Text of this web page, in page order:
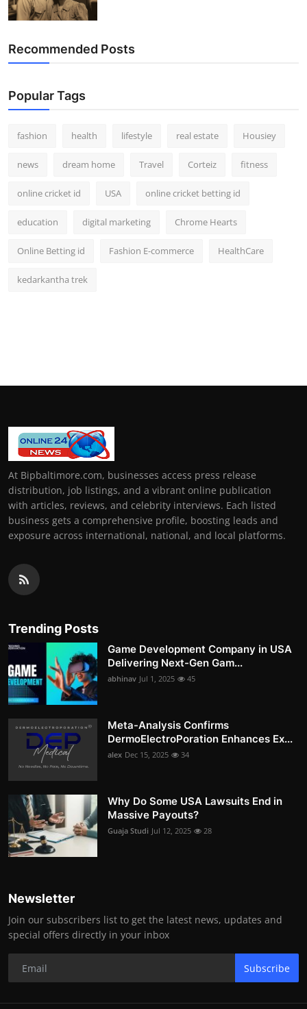
Recommended Posts
Popular Tags
fashion health lifestyle real estate Housiey
news dream home Travel Corteiz fitness
online cricket id USA online cricket betting id
education digital marketing Chrome Hearts
Online Betting id Fashion E-commerce HealthCare
kedarkantha trek
At Bipbaltimore.com, businesses access press release
distribution, job listings, and a vibrant online publication
with articles, reviews, and celebrity interviews. Each listed
business gets a comprehensive profile, boosting leads and
exposure across international, national, and local platforms.
Trending Posts
Game Development Company in USA
Delivering Next-Gen Gam...
abhinav Jul 1, 2025 45
Meta-Analysis Confirms
DermoElectroPoration Enhances Ex...
alex Dec 15, 2025 34
Why Do Some USA Lawsuits End in
Massive Payouts?
Guaja Studi Jul 12, 2025 28
Newsletter
Join our subscribers list to get the latest news, updates and
special offers directly in your inbox
Subscribe